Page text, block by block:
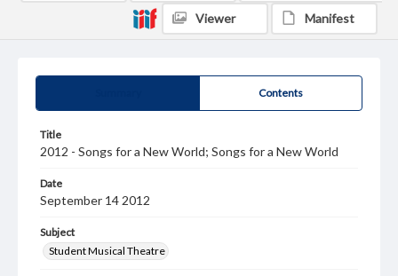
Contents
Title
2012 - Songs for a New World; Songs for a New World
Date
September 14 2012
Subject
Student Musical Theatre
Viewer Manifest